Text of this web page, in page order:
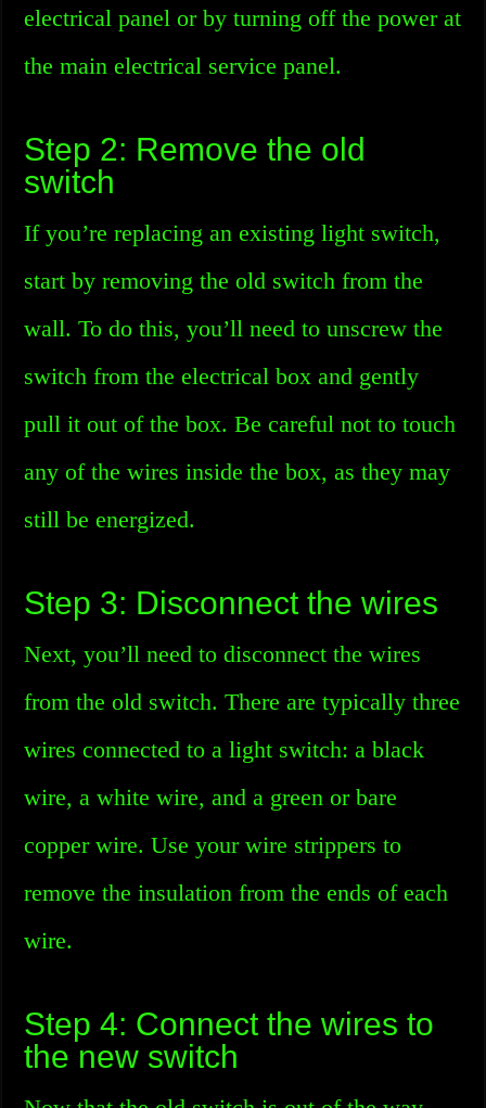
electrical panel or by turning off the power at
the main electrical service panel.
Step 2: Remove the old
switch
If you’re replacing an existing light switch,
start by removing the old switch from the
wall. To do this, you’ll need to unscrew the
switch from the electrical box and gently
pull it out of the box. Be careful not to touch
any of the wires inside the box, as they may
still be energized.
Step 3: Disconnect the wires
Next, you’ll need to disconnect the wires
from the old switch. There are typically three
wires connected to a light switch: a black
wire, a white wire, and a green or bare
copper wire. Use your wire strippers to
remove the insulation from the ends of each
wire.
Step 4: Connect the wires to
the new switch